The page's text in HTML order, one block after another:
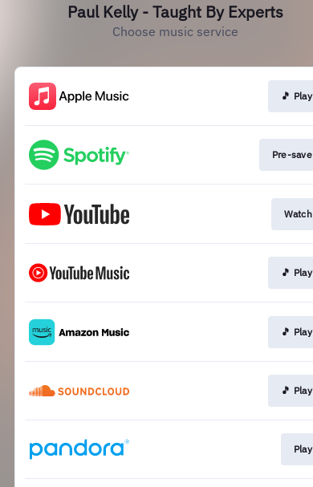
Paul Kelly - Taught By Experts
Choose music service
🎵 Play
Pre-save
Watch
🎵 Play
🎵 Play
🎵 Play
Play